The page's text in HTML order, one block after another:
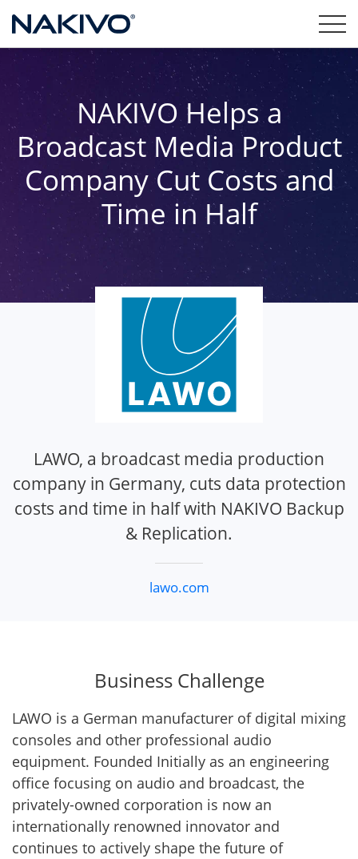
NAKIVO Helps a
Broadcast Media Product
Company Cut Costs and
Time in Half
LAWO, a broadcast media production
company in Germany, cuts data protection
costs and time in half with NAKIVO Backup
& Replication.
lawo.com
Business Challenge
LAWO is a German manufacturer of digital mixing
consoles and other professional audio
equipment. Founded Initially as an engineering
office focusing on audio and broadcast, the
privately-owned corporation is now an
internationally renowned innovator and
continues to actively shape the future of